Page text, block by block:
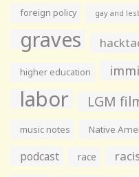
foreign policy gay and
graves
higher education
labor LGM
music notes Native
podcast race